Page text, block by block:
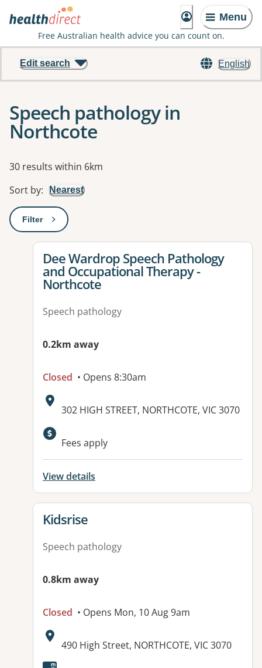
Menu
Free Australian health advice you can count on.
English
Edit search
Speech pathology in
Northcote
Results
30 results within 6km
Sort by: Nearest
Filter: This will open a modal to apply one or more filters
View details for
Dee Wardrop Speech Pathology
and Occupational Therapy -
Northcote
Speech pathology
0.2km away
Closed • Opens 8:30am
Address:
302 HIGH STREET, NORTHCOTE, VIC 3070
Fees apply
View details
View details for
Kidsrise
Speech pathology
0.8km away
Closed • Opens Mon, 10 Aug 9am
Address:
490 High Street, NORTHCOTE, VIC 3070